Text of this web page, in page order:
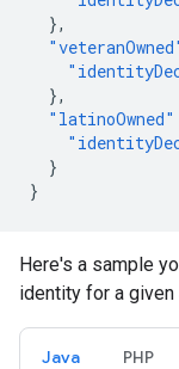
},
},
"latinoOwned"
}
}
Here's a sample
identity for a
Java PHP